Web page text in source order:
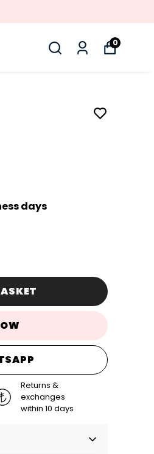
0
days
Returns &
exchanges
within 10 days